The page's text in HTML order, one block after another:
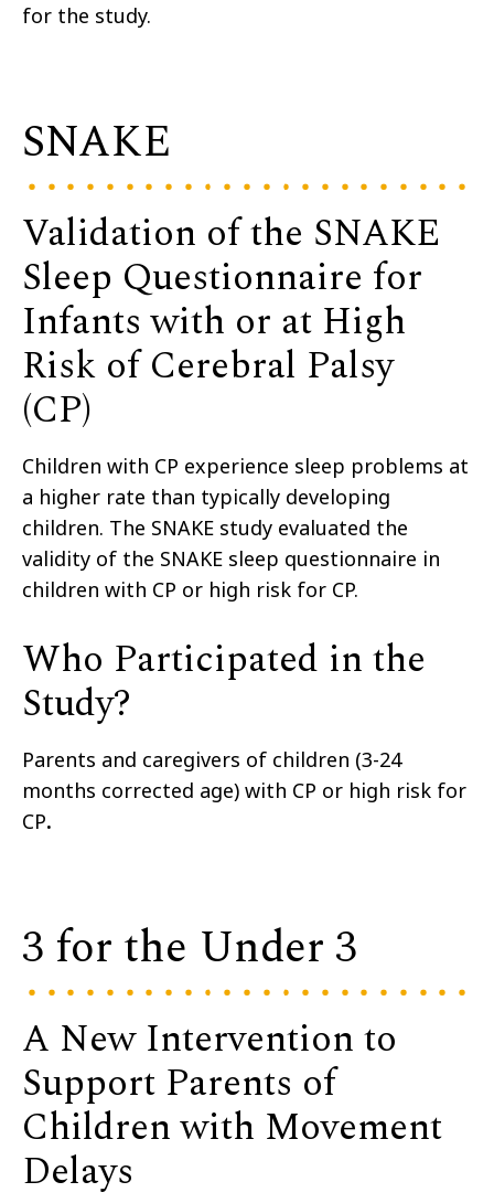
for the study.
SNAKE
Validation of the SNAKE
Sleep Questionnaire for
Infants with or at High
Risk of Cerebral Palsy
(CP)
Children with CP experience sleep problems at
a higher rate than typically developing
children. The SNAKE study evaluated the
validity of the SNAKE sleep questionnaire in
children with CP or high risk for CP.
Who Participated in the
Study?
Parents and caregivers of children (3-24
months corrected age) with CP or high risk for
CP.
3 for the Under 3
A New Intervention to
Support Parents of
Children with Movement
Delays